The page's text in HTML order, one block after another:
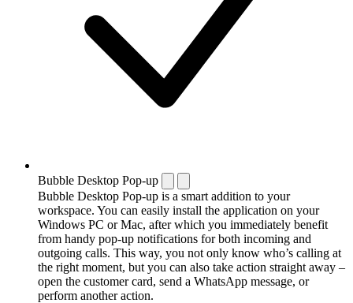
Bubble Desktop Pop-up
Bubble Desktop Pop-up is a smart addition to your
workspace. You can easily install the application on your
Windows PC or Mac, after which you immediately benefit
from handy pop-up notifications for both incoming and
outgoing calls. This way, you not only know who’s calling at
the right moment, but you can also take action straight away –
open the customer card, send a WhatsApp message, or
perform another action.